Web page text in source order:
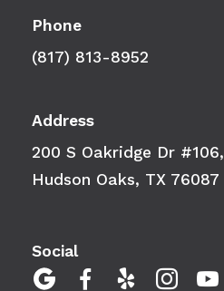
Phone
(817) 813-8952
Address
200 S Oakridge Dr #106,
Hudson Oaks, TX 76087
Social
    